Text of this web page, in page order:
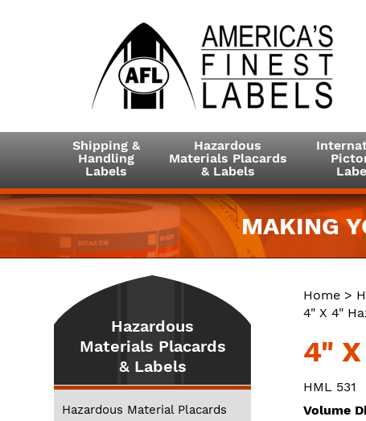
Shipping &
Handling
Labels
Hazardous
Materials Placards
& Labels
MAKING
Home >
4" X 4"
4"
HML 531
Volume
Hazardous
Materials Placards
& Labels
Hazardous Material Placards